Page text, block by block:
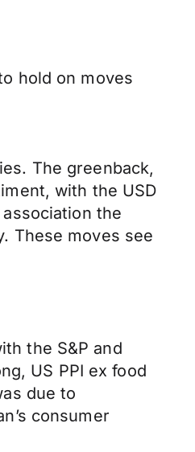
hold on moves
The greenback,
with the USD
the
These moves see
the S&P and
US PPI ex food
due to
consumer